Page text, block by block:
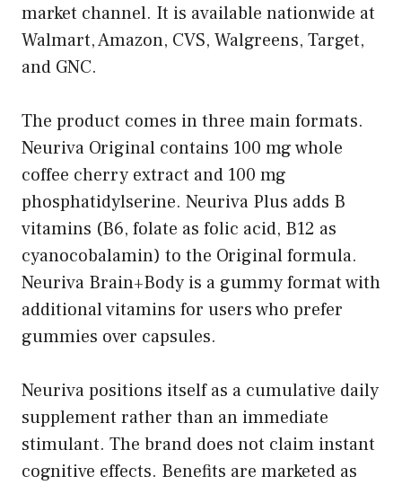
market channel. It is available nationwide at
Walmart, Amazon, CVS, Walgreens, Target,
and GNC.
The product comes in three main formats.
Neuriva Original contains 100 mg whole
coffee cherry extract and 100 mg
phosphatidylserine. Neuriva Plus adds B
vitamins (B6, folate as folic acid, B12 as
cyanocobalamin) to the Original formula.
Neuriva Brain+Body is a gummy format with
additional vitamins for users who prefer
gummies over capsules.
Neuriva positions itself as a cumulative daily
supplement rather than an immediate
stimulant. The brand does not claim instant
cognitive effects. Benefits are marketed as